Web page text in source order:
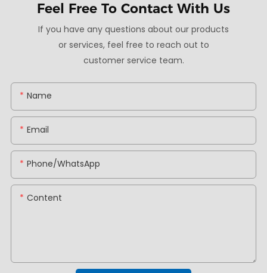
Feel Free To Contact With Us
If you have any questions about our products
or services, feel free to reach out to
customer service team.
Name
Email
Phone/whatsApp
Content